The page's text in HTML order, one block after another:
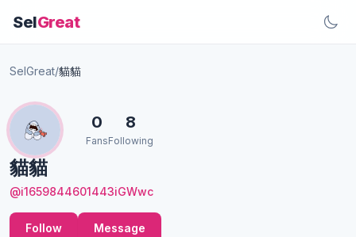
SelGreat
SelGreat/貓貓
貓貓
@i1659844601443iGWwc
0
Fans
8
Following
Follow Message